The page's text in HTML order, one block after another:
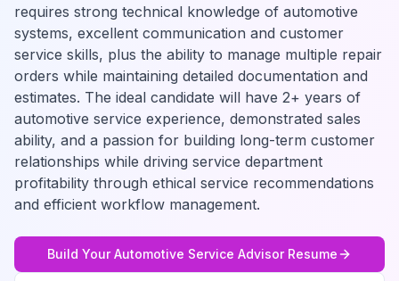
requires strong technical knowledge of automotive
systems, excellent communication and customer
service skills, plus the ability to manage multiple repair
orders while maintaining detailed documentation and
estimates. The ideal candidate will have 2+ years of
automotive service experience, demonstrated sales
ability, and a passion for building long-term customer
relationships while driving service department
profitability through ethical service recommendations
and efficient workflow management.
Build YourAutomotive Service AdvisorResume